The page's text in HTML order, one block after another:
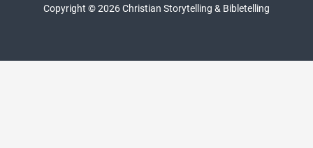
Copyright © 2026 Christian Storytelling & Bibletelling